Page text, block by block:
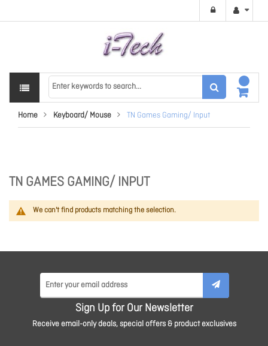
Home Keyboard/ Mouse TN Games Gaming/ Input
TN GAMES GAMING/ INPUT
We can't find products matching the selection.
Sign Up for Our Newsletter
Receive email-only deals, special offers & product exclusives